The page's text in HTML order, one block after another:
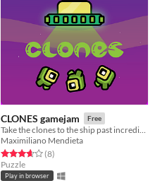
CLONES gamejam Free
Take the clones to the ship past incredible obstacles!
Maximiliano Mendieta
Rated 3.6 out of 5 stars
(8total ratings
)
Puzzle
Play in browser